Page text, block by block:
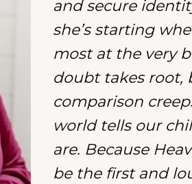
and secure
she’s starting
most at the very
doubt takes root,
comparison
world tells our
are. Because
be the first and